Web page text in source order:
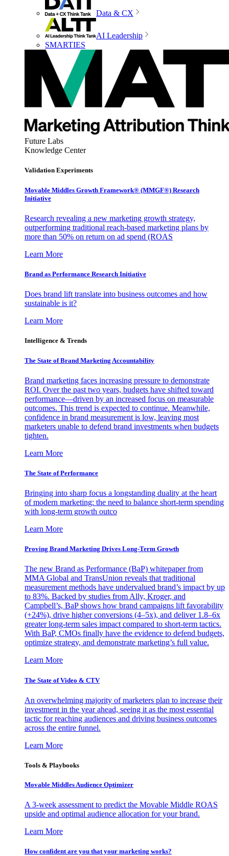
Data & CX
AI Leadership
SMARTIES
Future Labs
Knowledge Center
Validation Experiments
Movable Middles Growth Framework® (MMGF®) Research
Initiative
Research revealing a new marketing growth strategy,
outperforming traditional reach-based marketing plans by
more than 50% on return on ad spend (ROAS
Learn More
Brand as Performance Research Initiative
Does brand lift translate into business outcomes and how
sustainable is it?
Learn More
Intelligence & Trends
The State of Brand Marketing Accountability
Brand marketing faces increasing pressure to demonstrate
ROI. Over the past two years, budgets have shifted toward
performance—driven by an increased focus on measurable
outcomes. This trend is expected to continue. Meanwhile,
confidence in brand measurement is low, leaving most
marketers unable to defend brand investments when budgets
tighten.
Learn More
The State of Performance
Bringing into sharp focus a longstanding duality at the heart
of modern marketing: the need to balance short-term spending
with long-term growth outco
Learn More
Proving Brand Marketing Drives Long-Term Growth
The new Brand as Performance (BaP) whitepaper from
MMA Global and TransUnion reveals that traditional
measurement methods have undervalued brand’s impact by up
to 83%. Backed by studies from Ally, Kroger, and
Campbell’s, BaP shows how brand campaigns lift favorability
(+24%), drive higher conversions (4–5x), and deliver 1.8–6x
greater long-term sales impact compared to short-term tactics.
With BaP, CMOs finally have the evidence to defend budgets,
optimize strategy, and demonstrate marketing’s full value.
Learn More
The State of Video & CTV
An overwhelming majority of marketers plan to increase their
investment in the year ahead, seeing it as the most essential
tactic for reaching audiences and driving business outcomes
across the entire funnel.
Learn More
Tools & Playbooks
Movable Middles Audience Optimizer
A 3-week assessment to predict the Movable Middle ROAS
upside and optimal audience allocation for your brand.
Learn More
How confident are you that your marketing works?